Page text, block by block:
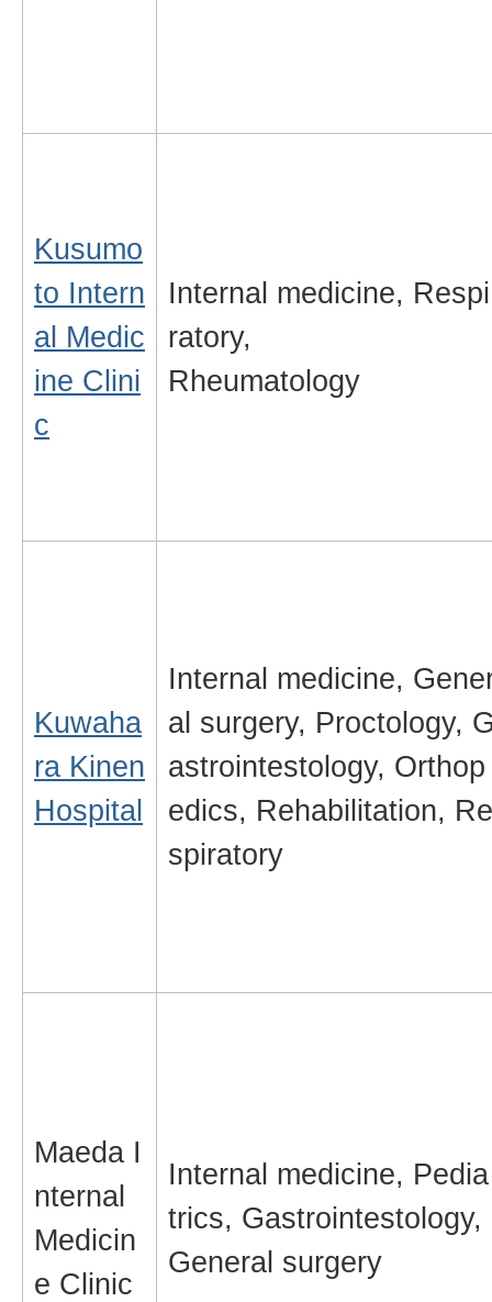
Kusumo
to Intern
al Medic
ine Clini
c
Internal medicine, Respi
ratory,
Rheumatology
Kuwaha
ra Kinen
Hospital
Internal medicine,
al surgery, Proctology,
astrointestology, Orthop
edics, Rehabilitation, Re
spiratory
Maeda I
nternal
Medicin
e Clinic
Internal medicine, Pedia
trics, Gastrointestology,
General surgery